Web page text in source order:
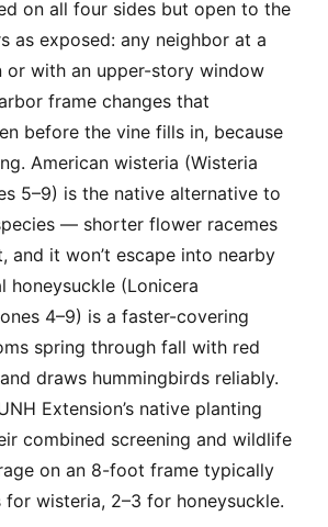
on all four sides but open to the
as exposed: any neighbor at a
or with an upper-story window
frame changes that
before the vine fills in, because
American wisteria (Wisteria
5–9) is the native alternative to
— shorter flower racemes
and it won’t escape into nearby
honeysuckle (Lonicera
4–9) is a faster-covering
spring through fall with red
draws hummingbirds reliably.
Extension’s native planting
combined screening and wildlife
on an 8-foot frame typically
for wisteria, 2–3 for honeysuckle.